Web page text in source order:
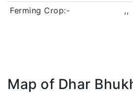
Ferming Crop:-
,,
Map of Dhar